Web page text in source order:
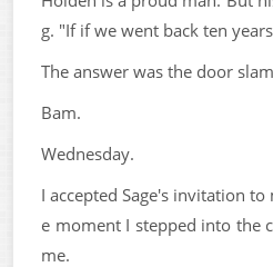
g. "If if we went back ten
The answer was the door
Bam.
Wednesday.
I accepted Sage's invitation
e moment I stepped into the
me.